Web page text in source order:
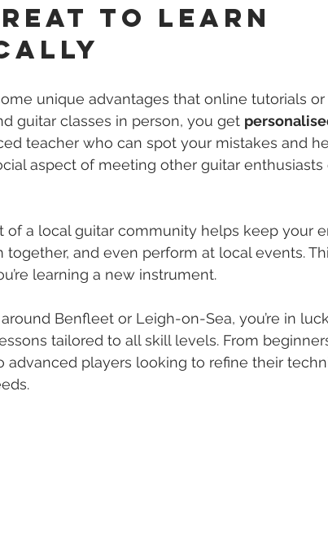
to Learn
unique advantages that online tutorials or
guitar classes in person, you get
teacher who can spot your mistakes and
aspect of meeting other guitar enthusiasts
of a local guitar community helps keep your
together, and even perform at local events.
learning a new instrument.
Benfleet or Leigh-on-Sea, you’re in
tailored to all skill levels. From
advanced players looking to refine their